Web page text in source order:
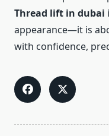
Thread lift in dubai
appearance—it is
with confidence,